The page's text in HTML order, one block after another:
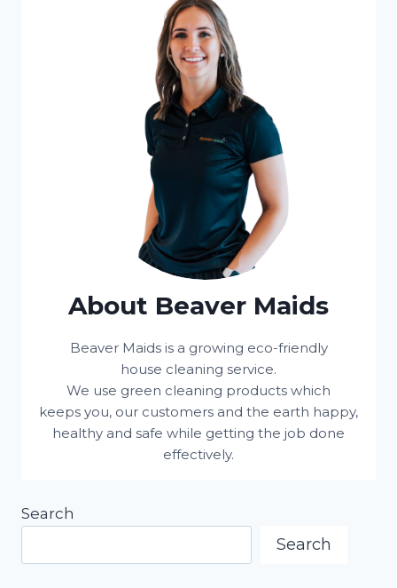
About Beaver Maids
Beaver Maids is a growing eco-friendly
house cleaning service.
We use green cleaning products which
keeps you, our customers and the earth happy,
healthy and safe while getting the job done
effectively.
Search
Search